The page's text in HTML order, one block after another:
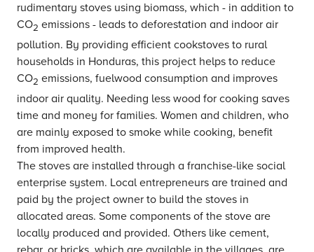
rudimentary stoves using biomass, which - in addition to
CO2 emissions - leads to deforestation and indoor air
pollution. By providing efficient cookstoves to rural
households in Honduras, this project helps to reduce
CO2 emissions, fuelwood consumption and improves
indoor air quality. Needing less wood for cooking saves
time and money for families. Women and children, who
are mainly exposed to smoke while cooking, benefit
from improved health.
The stoves are installed through a franchise-like social
enterprise system. Local entrepreneurs are trained and
paid by the project owner to build the stoves in
allocated areas. Some components of the stove are
locally produced and provided. Others like cement,